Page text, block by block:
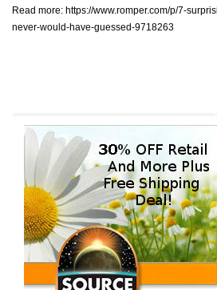
Read more: https://www.romper.com/p/7-
never-would-have-guessed-9718263